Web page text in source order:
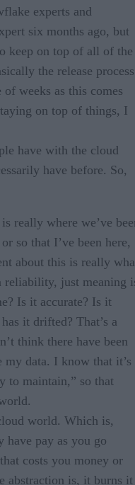
experts and
six months ago, but
keep on top of all of the
the release process
weeks as this comes
on top of things, I
have with the cloud
have before. So,
really where we’ve
so that I’ve been here,
about this is really
reliability, just meaning
Is it accurate? Is it
it drifted? That’s a
think there have been
my data. I know that it’s
to maintain,” so that
world. Which is,
have pay as you go
costs you money or
abstraction is, it burns it